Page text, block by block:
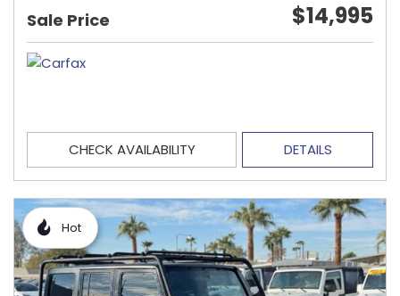
Sale Price $14,995
CHECK AVAILABILITY DETAILS
Hot